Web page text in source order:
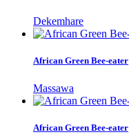
Dekemhare
African Green Bee-eater
Massawa
African Green Bee-eater